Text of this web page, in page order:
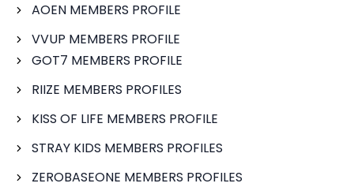
AOEN MEMBERS PROFILE
VVUP MEMBERS PROFILE
GOT7 MEMBERS PROFILE
RIIZE MEMBERS PROFILES
KISS OF LIFE MEMBERS PROFILE
STRAY KIDS MEMBERS PROFILES
ZEROBASEONE MEMBERS PROFILES